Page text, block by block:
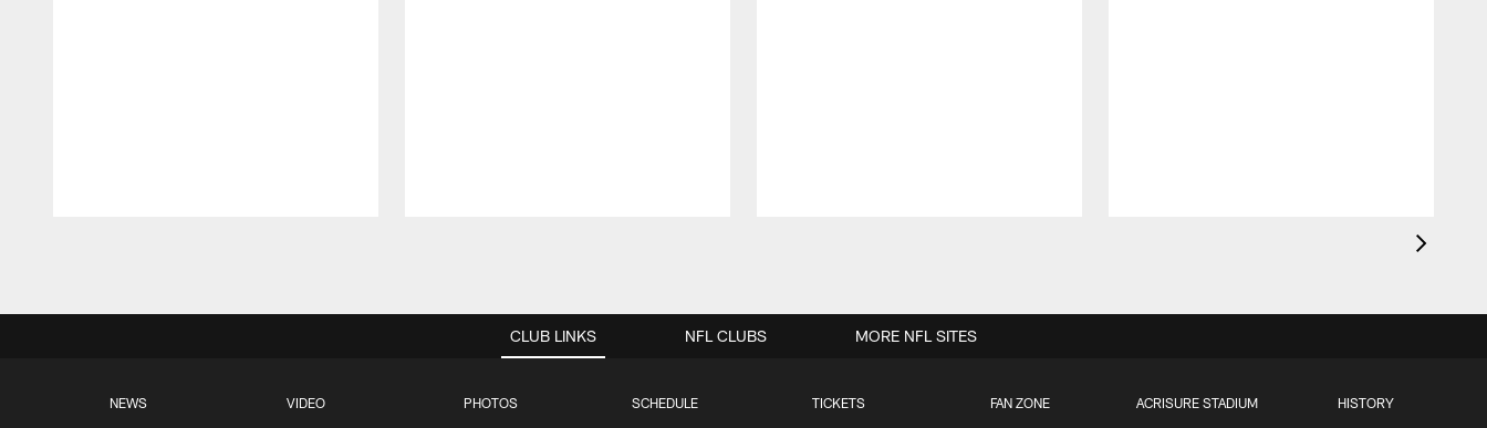
CLUB LINKS
NEWS VIDEO PHOTOS SCHEDULE TICKETS FAN ZONE ACRISURE STADIUM HISTORY
NFL CLUBS MORE NFL SITES